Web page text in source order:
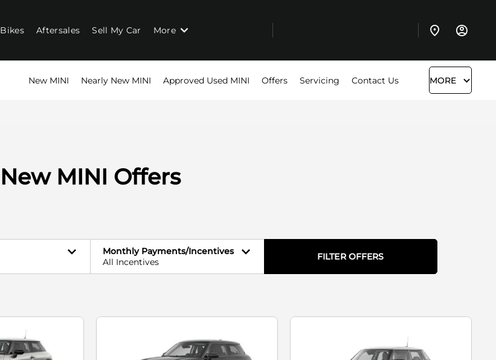
Bikes Aftersales Sell My Car More
New MINI Nearly New MINI Approved Used MINI Offers Servicing Contact Us MORE
New MINI Offers
Monthly Payments/Incentives
All Incentives
FILTER OFFERS